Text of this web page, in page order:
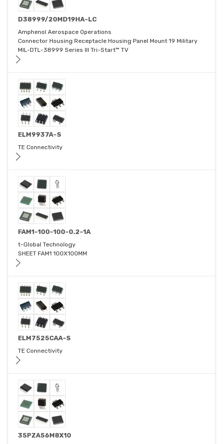
D38999/20MD19HA-LC
Amphenol Aerospace Operations
Connector Housing Receptacle Housing Panel Mount 19 Military
MIL-DTL-38999 Series III Tri-Start™ TV
ELM9937A-S
TE Connectivity
FAM1-100-100-0.2-1A
t-Global Technology
SHEET FAM1 100X100MM
ELM7525CAA-S
TE Connectivity
35PZA56M8X10